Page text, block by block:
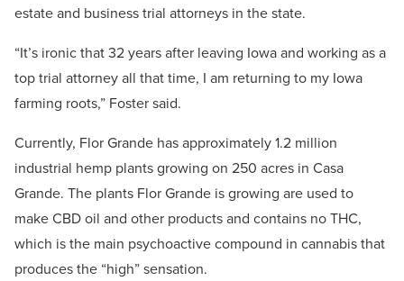
estate and business trial attorneys in the state.
“It’s ironic that 32 years after leaving Iowa and working as a
top trial attorney all that time, I am returning to my Iowa
farming roots,” Foster said.
Currently, Flor Grande has approximately 1.2 million
industrial hemp plants growing on 250 acres in Casa
Grande. The plants Flor Grande is growing are used to
make CBD oil and other products and contains no THC,
which is the main psychoactive compound in cannabis that
produces the “high” sensation.